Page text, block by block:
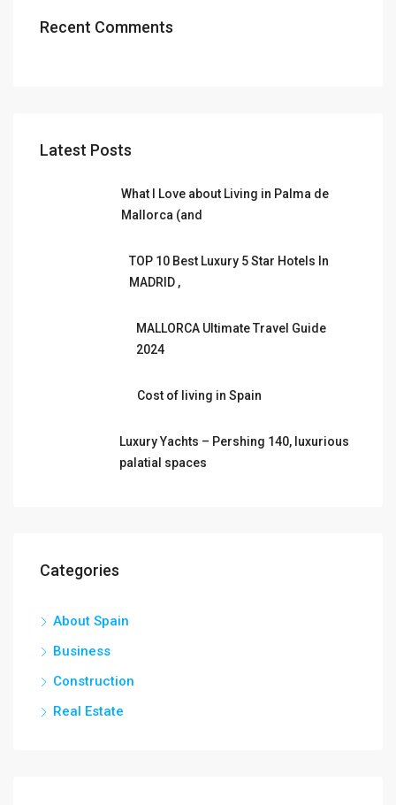
Recent Comments
Latest Posts
What I Love about Living in Palma de
Mallorca (and
TOP 10 Best Luxury 5 Star Hotels In
MADRID ,
MALLORCA Ultimate Travel Guide
2024
Cost of living in Spain
Luxury Yachts – Pershing 140, luxurious
palatial spaces
Categories
About Spain
Business
Construction
Real Estate